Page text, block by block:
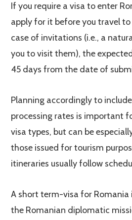
If you require a visa to enter
apply for it before you travel
case of invitations (i.e., a
you to visit them), the
45 days from the date of
Planning accordingly to
processing rates is important
visa types, but can be
those issued for tourism
itineraries usually follow
A short term-visa for Romania
the Romanian diplomatic